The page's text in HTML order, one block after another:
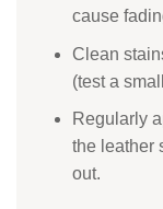
cause
Clean
(test a
Regularly
the leather
out.